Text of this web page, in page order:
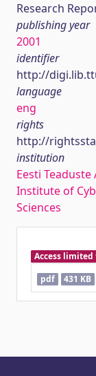
Research
publishing year
2001
identifier
http://
language
eng
rights
http://
institution
Eesti
Institute of
Sciences
Access limited
pdf
431 KB